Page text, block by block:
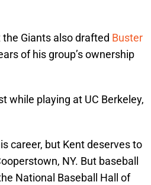
Giants also drafted Buster
of his group’s ownership
while playing at UC Berkeley,
career, but Kent deserves to
NY. But baseball
National Baseball Hall of